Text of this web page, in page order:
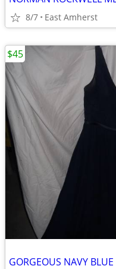
8/7 East Amherst
$45